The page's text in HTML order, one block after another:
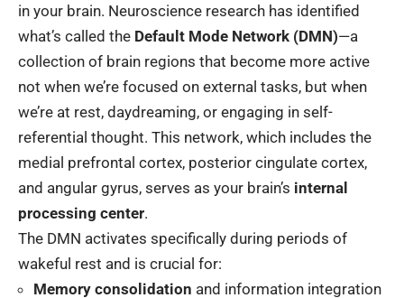
in your brain. Neuroscience research has identified
what’s called the Default Mode Network (DMN)—a
collection of brain regions that become more active
not when we’re focused on external tasks, but when
we’re at rest, daydreaming, or engaging in self-
referential thought. This network, which includes the
medial prefrontal cortex, posterior cingulate cortex,
and angular gyrus, serves as your brain’s internal
processing center.
The DMN activates specifically during periods of
wakeful rest and is crucial for:
Memory consolidation and information integration